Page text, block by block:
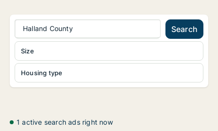
Halland County Search
Housing type
Size
1 active search ads right now